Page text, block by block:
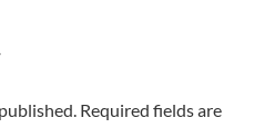
Required fields are